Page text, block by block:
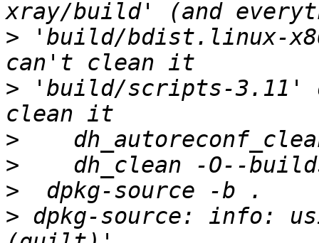
> 'build/bdist.linux-
> 'build/scripts-3.11'
>
>
>
> dpkg-source: info: